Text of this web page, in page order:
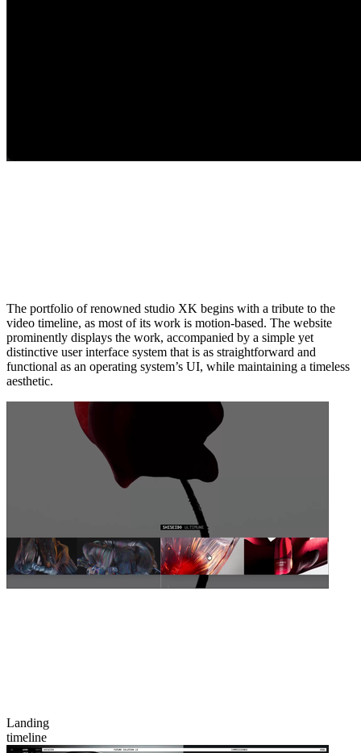
The portfolio of renowned studio XK begins with a tribute to the
video timeline, as most of its work is motion-based. The website
prominently displays the work, accompanied by a simple yet
distinctive user interface system that is as straightforward and
functional as an operating system’s UI, while maintaining a timeless
aesthetic.
Landing
timeline